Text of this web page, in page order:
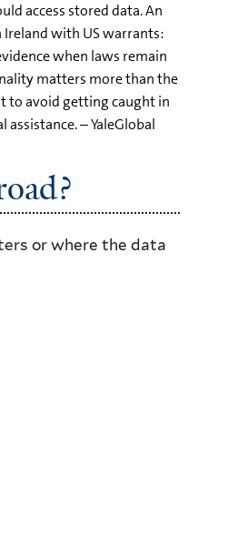
access stored data. An
Ireland with US warrants:
when laws remain
matters more than the
to avoid getting caught in
– YaleGlobal
or where the data